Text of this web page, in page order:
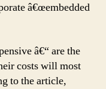
â€œembedded
â€“ are the
costs will most
to the article,